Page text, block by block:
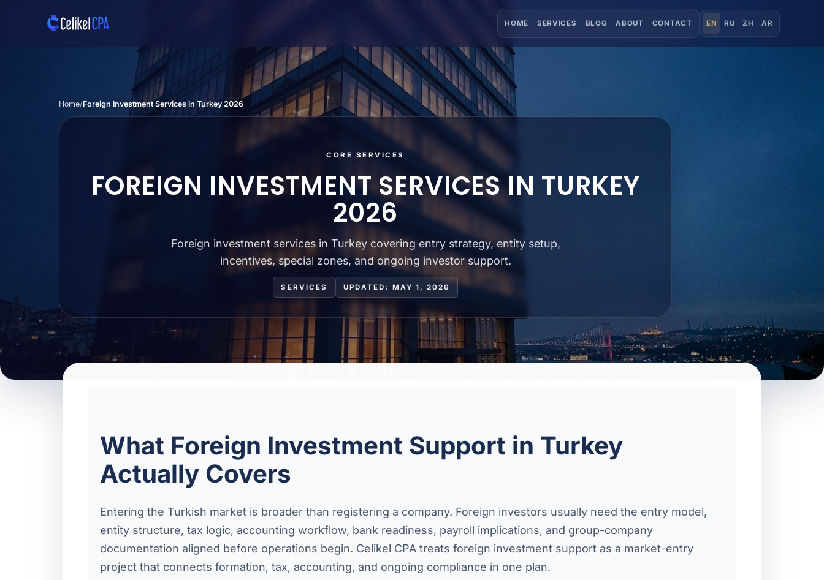
HOME SERVICES BLOG ABOUT CONTACT EN RU ZH AR
Home Foreign Investment Services in Turkey 2026
CORE SERVICES
FOREIGN INVESTMENT SERVICES IN TURKEY
2026
Foreign investment services in Turkey covering entry strategy, entity setup,
incentives, special zones, and ongoing investor support.
SERVICES UPDATED: MAY 1, 2026
What Foreign Investment Support in Turkey
Actually Covers
Entering the Turkish market is broader than registering a company. Foreign investors usually need the entry model,
entity structure, tax logic, accounting workflow, bank readiness, payroll implications, and group-company
documentation aligned before operations begin. Celikel CPA treats foreign investment support as a market-entry
project that connects formation, tax, accounting, and ongoing compliance in one plan.